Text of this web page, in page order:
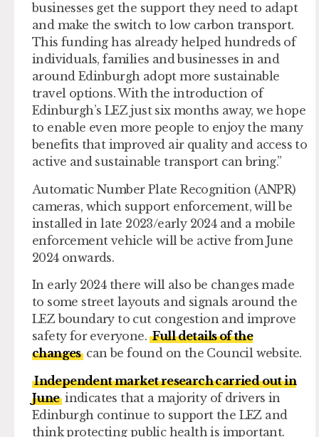
businesses get the support they need to adapt
and make the switch to low carbon transport.
This funding has already helped hundreds of
individuals, families and businesses in and
around Edinburgh adopt more sustainable
travel options. With the introduction of
Edinburgh’s LEZ just six months away, we hope
to enable even more people to enjoy the many
benefits that improved air quality and access to
active and sustainable transport can bring.”
Automatic Number Plate Recognition (ANPR)
cameras, which support enforcement, will be
installed in late 2023/early 2024 and a mobile
enforcement vehicle will be active from June
2024 onwards.
In early 2024 there will also be changes made
to some street layouts and signals around the
LEZ boundary to cut congestion and improve
safety for everyone.Full details of the
changes can be found on the Council website.
Independent market research carried out in
Juneindicates that a majority of drivers in
Edinburgh continue to support the LEZ and
think protecting public health is important.